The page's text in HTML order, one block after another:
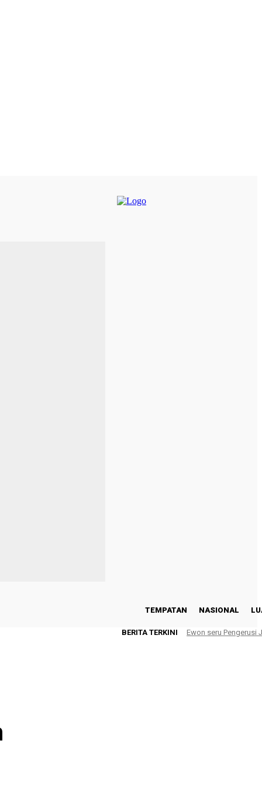
TEMPATAN NASIONAL
BERITA TERKINI Ewon seru Pengerusi